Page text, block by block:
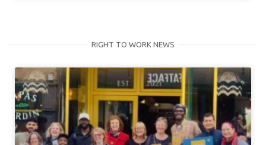
RIGHT TO WORK NEWS